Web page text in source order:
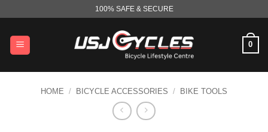
content
100% SAFE & SECURE
0
HOME / BICYCLE ACCESSORIES / BIKE TOOLS